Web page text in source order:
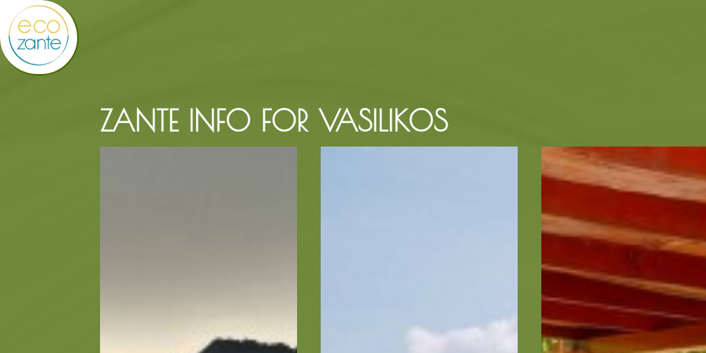
ZANTE INFO FOR VASILIKOS